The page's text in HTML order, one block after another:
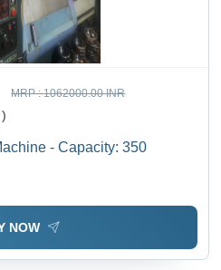
MRP :1062000.00 INR
- Capacity: 350
NOW